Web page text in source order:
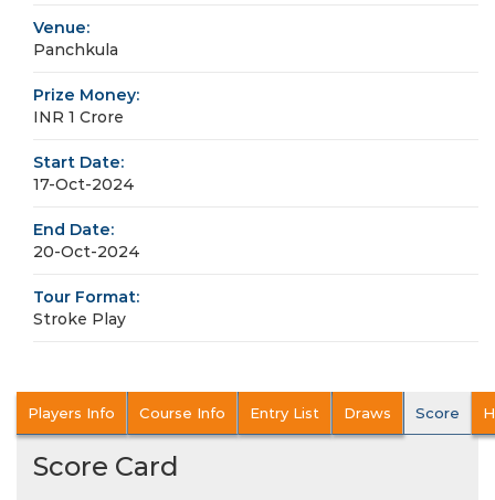
Venue:
Panchkula
Prize Money:
INR 1 Crore
Start Date:
17-Oct-2024
End Date:
20-Oct-2024
Tour Format:
Stroke Play
Players Info Course Info Entry List Draws Score
Score Card